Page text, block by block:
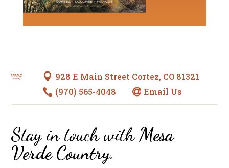
 928 E Main Street Cortez, CO 81321
 (970) 565-4048  Email Us
Stay in touch withMesa
Verde Country.